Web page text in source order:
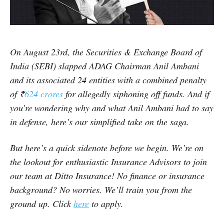
On August 23rd, the Securities & Exchange Board of
India (SEBI) slapped ADAG Chairman Anil Ambani
and its associated 24 entities with a combined penalty
of ₹624 crores for allegedly siphoning off funds. And if
you’re wondering why and what Anil Ambani had to say
in defense, here’s our simplified take on the saga.
But here’s a quick sidenote before we begin. We’re on
the lookout for enthusiastic Insurance Advisors to join
our team at Ditto Insurance! No finance or insurance
background? No worries. We’ll train you from the
ground up. Click here to apply.